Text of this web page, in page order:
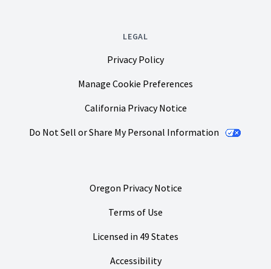
LEGAL
Privacy Policy
Manage Cookie Preferences
California Privacy Notice
Do Not Sell or Share My Personal Information
Oregon Privacy Notice
Terms of Use
Licensed in 49 States
Accessibility